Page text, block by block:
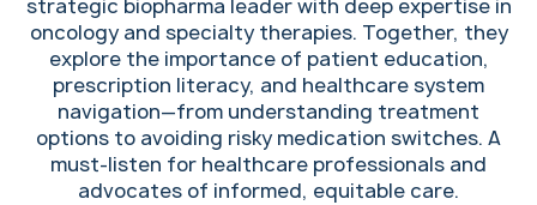
strategic biopharma leader with deep expertise in
oncology and specialty therapies. Together, they
explore the importance of patient education,
prescription literacy, and healthcare system
navigation—from understanding treatment
options to avoiding risky medication switches. A
must-listen for healthcare professionals and
advocates of informed, equitable care.